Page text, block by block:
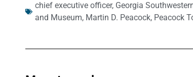
chief executive officer, Georgia
and Museum, Martin D. Peacock, Peacock